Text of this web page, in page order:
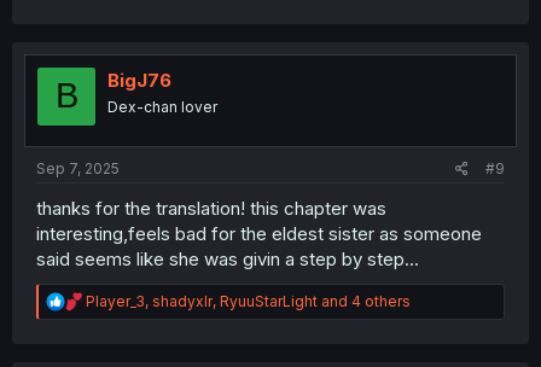
t
n
B BigJ76
Dex-chan lover
Sep 7, 2025 #9
thanks for the translation! this chapter was
interesting,feels bad for the eldest sister as someone
said seems like she was givin a step by step...
R
e
Player_3, shadyxlr, RyuuStarLight and 4 others